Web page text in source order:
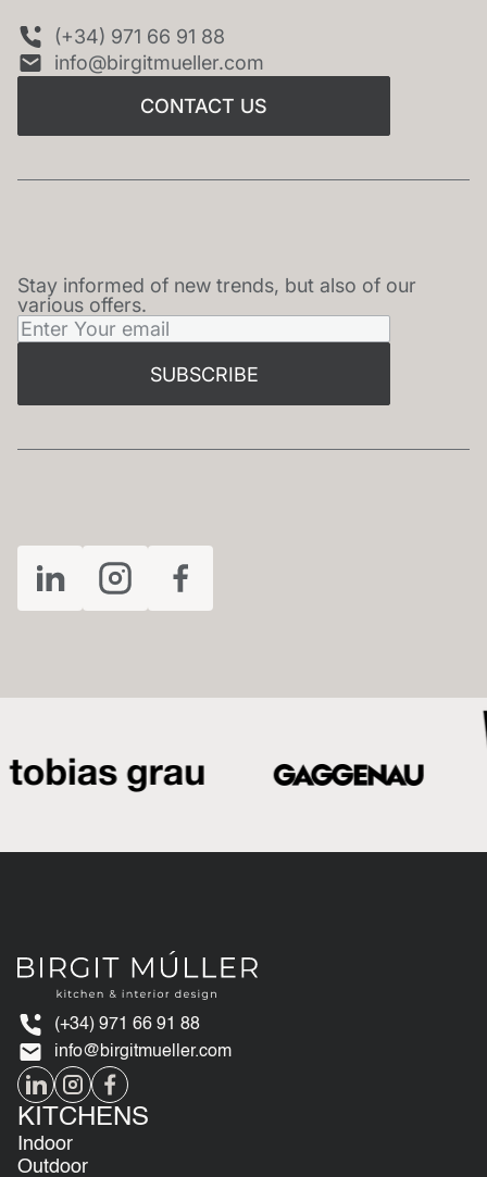
CONTACT US
(+34) 971 66 91 88
info@birgitmueller.com
CONTACT US
NEWSLETTER
Stay informed of new trends, but also of our
various offers.
SUBSCRIBE
FOLLOW US
(+34) 971 66 91 88
info@birgitmueller.com
KITCHENS
Indoor
Outdoor